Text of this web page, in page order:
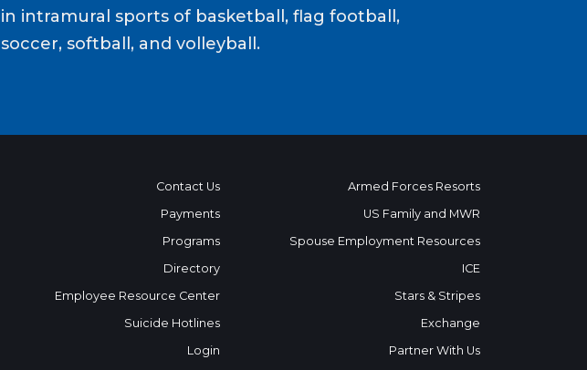
in intramural sports of basketball, flag football,
soccer, softball, and volleyball.
Contact Us
Payments
Programs
Directory
Employee Resource Center
Suicide Hotlines
Login
Armed Forces Resorts
US Family and MWR
Spouse Employment Resources
ICE
Stars & Stripes
Exchange
Partner With Us